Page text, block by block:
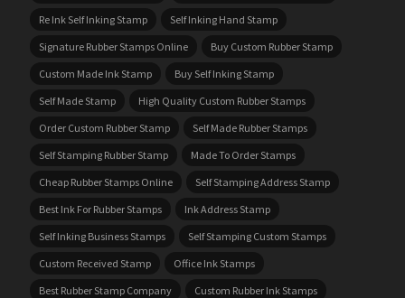
Re Ink Self Inking Stamp
Self Inking Hand Stamp
Signature Rubber Stamps Online
Buy Custom Rubber Stamp
Custom Made Ink Stamp
Buy Self Inking Stamp
Self Made Stamp
High Quality Custom Rubber Stamps
Order Custom Rubber Stamp
Self Made Rubber Stamps
Self Stamping Rubber Stamp
Made To Order Stamps
Cheap Rubber Stamps Online
Self Stamping Address Stamp
Best Ink For Rubber Stamps
Ink Address Stamp
Self Inking Business Stamps
Self Stamping Custom Stamps
Custom Received Stamp
Office Ink Stamps
Best Rubber Stamp Company
Custom Rubber Ink Stamps